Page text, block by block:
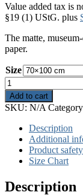
Value added tax is
§19 (1) UStG. plus
The matte,
paper.
Size
Out
Of
Space
quantity
Add to cart
SKU: N/A
Description
Additional
Product safety
Size Chart
Description